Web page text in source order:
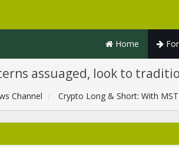
Home
assuaged, look to
Channel Crypto Long & Short: With